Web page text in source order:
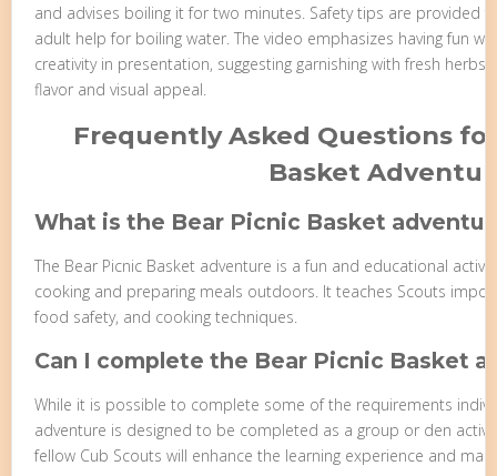
and advises boiling it for two minutes. Safety tips are provided
adult help for boiling water. The video emphasizes having fun
creativity in presentation, suggesting garnishing with fresh
flavor and visual appeal.
Frequently Asked Questions
Basket
What is the Bear Picnic Basket
The Bear Picnic Basket adventure is a fun and educational
cooking and preparing meals outdoors. It teaches Scouts
food safety, and cooking techniques.
Can I complete the Bear Picnic Basket
While it is possible to complete some of the requirements
adventure is designed to be completed as a group or den
fellow Cub Scouts will enhance the learning experience and